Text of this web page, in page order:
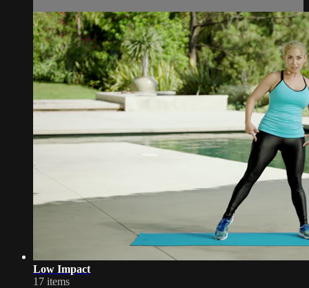
Low Impact
17 items